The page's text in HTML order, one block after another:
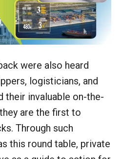
were also heard
logisticians, and
their invaluable on-the-
are the first to
Through such
this round table, private